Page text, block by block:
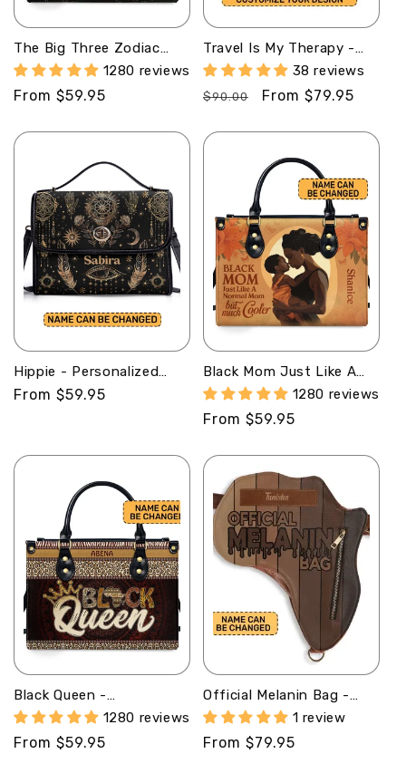
The Big Three Zodiac
Signs - Personalized
Leather Handbag
SBHN08
1280 reviews
Regular
From $59.95
Travel Is My Therapy -
Personalized Leather
Duffle Bag SBTBN46
38 reviews
Regular
$90.00
Sale
From $79.95
Hippie - Personalized
Leather Satchel Bag
SBN09
Regular
From $59.95
Black Mom Just Like A
Normal Mom But Much
Cooler - Personalized
Leather Handbag STB125
1280 reviews
Regular
From $59.95
Black Queen -
Personalized Leather
Handbag
SBLHBLM1445TA
1280 reviews
Regular
From $59.95
Official Melanin Bag -
Personalized Africa Bag
AB13
1 review
Regular
From $79.95